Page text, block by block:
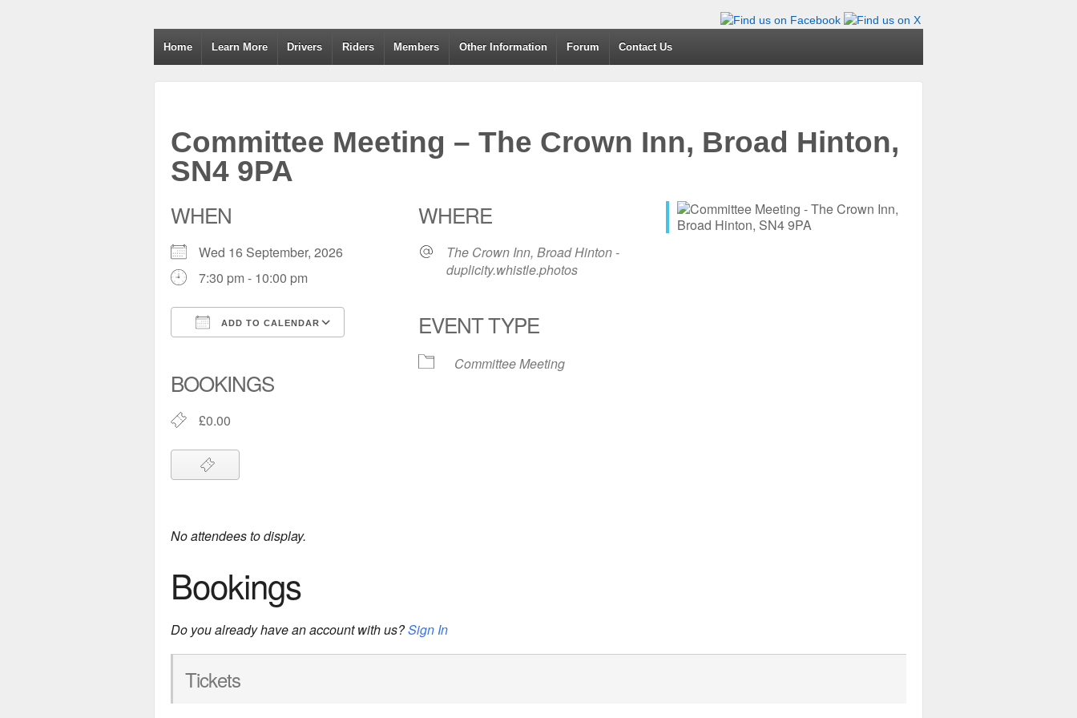
Wiltshire RoSPA Advanced Drivers and Riders
Home Learn More Drivers Riders Members Other Information Forum Contact Us
Committee Meeting – The Crown Inn, Broad Hinton,
SN4 9PA
WHEN
Wed 16 September, 2026
7:30 pm - 10:00 pm
ADD TO CALENDAR
Outlook Live
BOOKINGS
£0.00
WHERE
The Crown Inn, Broad Hinton -
duplicity.whistle.photos
EVENT TYPE
Committee Meeting
No attendees to display.
Bookings
Do you already have an account with us?Sign In
Tickets